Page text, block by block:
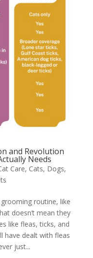
and Revolution
Needs
Care, Cats, Dogs,
routine, like
doesn’t mean they
like fleas, ticks, and
have dealt with fleas
just...